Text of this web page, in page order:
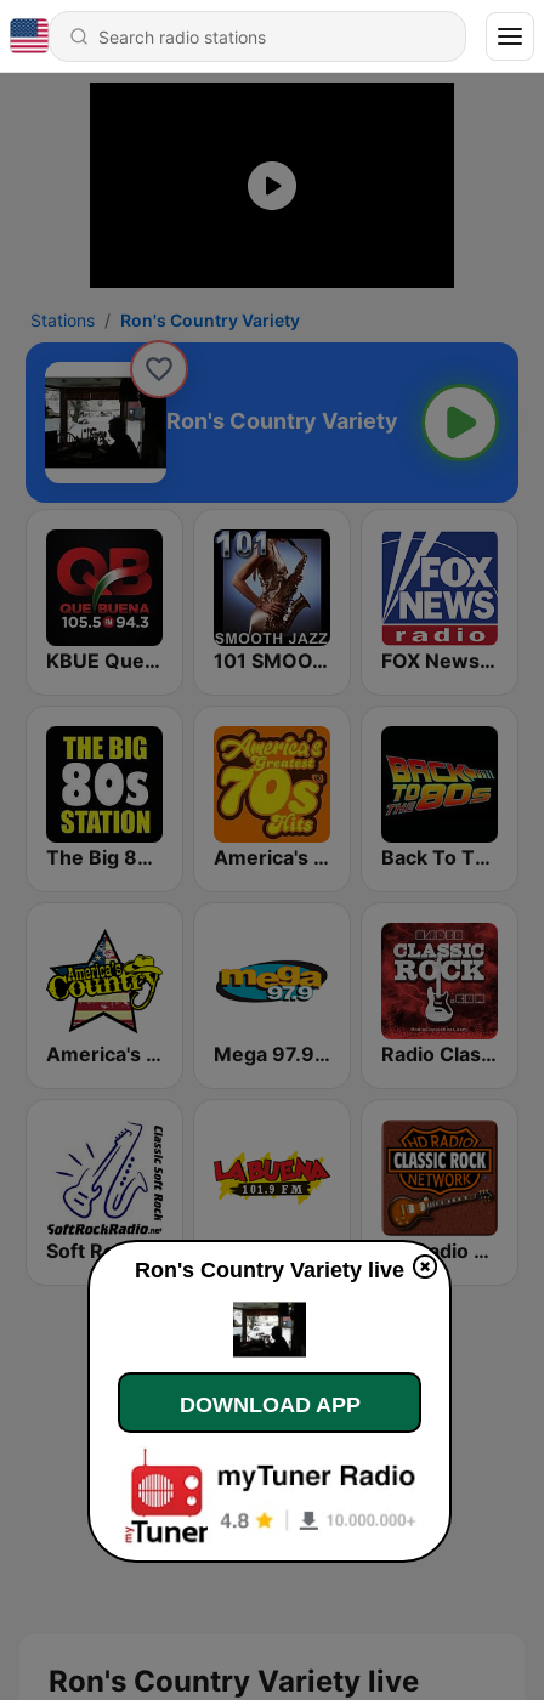
Stations Ron's Country Variety
Ron's Country Variety
KBUE Que Buena 105.5 / 94.3 FM (US Only) 101 SMOOTH JAZZ FOX News Radio
The Big 80s Station America's Greatest 70s Hits Back To The 80's Radio
America's Country Mega 97.9 FM Radio Classic Rock
HD Radio - Classic Rock
Ron's Country Variety live
Ron's Country Variety live
DOWNLOAD APP